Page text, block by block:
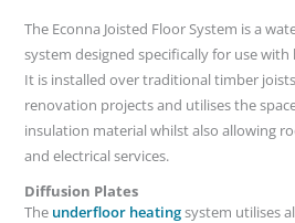
The Econna Joisted Floor System is a
system designed specifically for use
It is installed over traditional timber
renovation projects and utilises the
insulation material whilst also allowing
and electrical services.
Diffusion Plates
The underfloor heatingsystem utilises